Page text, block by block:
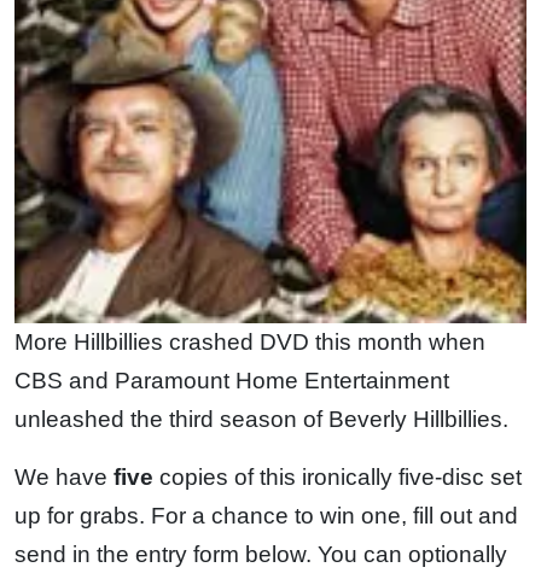
More Hillbillies crashed DVD this month when
CBS and Paramount Home Entertainment
unleashed the third season of Beverly Hillbillies.
We have five copies of this ironically five-disc set
up for grabs. For a chance to win one, fill out and
send in the entry form below. You can optionally